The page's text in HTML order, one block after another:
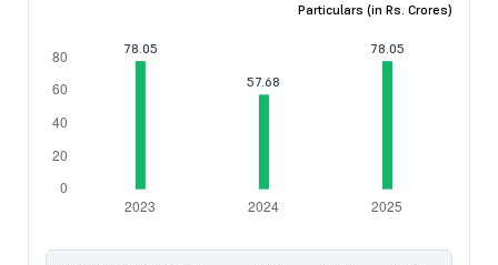
Particulars (in Rs. Crores)